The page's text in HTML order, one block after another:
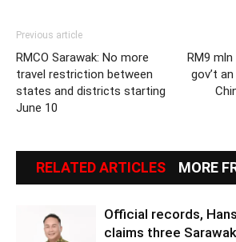
Previous article
RMCO Sarawak: No more
travel restriction between
states and districts starting
June 10
RM9
gov’t
RELATED ARTICLES MORE
Official records,
claims three